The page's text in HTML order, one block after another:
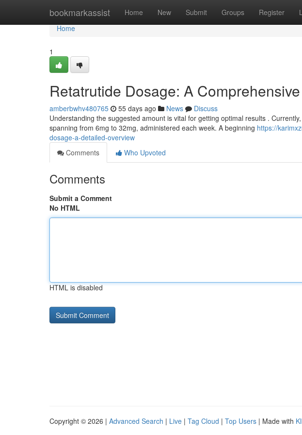
bookmarkassist Home New Submit Groups Register
Home
Home
1
Retatrutide Dosage: A
amberbwhv480765 55 days ago News
Discuss
Understanding the suggested amount is vital for getting optimal results .
spanning from 6mg to 32mg, administered each week. A beginning https://
dosage-a-detailed-overview
Comments
Who Upvoted
Comments
Submit a Comment
No HTML
HTML is disabled
Copyright © 2026 | Advanced Search | Live | Tag Cloud | Top Users | Made with